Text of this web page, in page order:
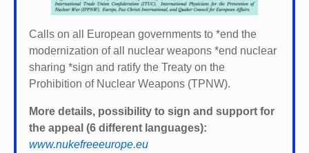
Calls on all European governments to *end the
modernization of all nuclear weapons *end nuclear
sharing *sign and ratify the Treaty on the
Prohibition of Nuclear Weapons (TPNW).
More details, possibility to sign and support for
the appeal (6 different languages):
www.nukefreeeurope.eu